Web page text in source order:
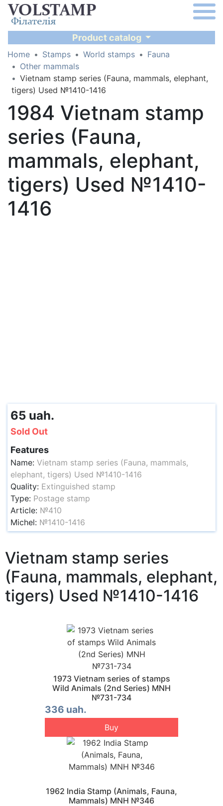
Product catalog
Home Stamps World stamps
Fauna
Other mammals
Vietnam stamp series (Fauna, mammals, elephant,
tigers) Used №1410-1416
1984 Vietnam stamp
series (Fauna,
mammals, elephant,
tigers) Used №1410-
1416
65 uah.
Sold Out
Features
Name: Vietnam stamp series (Fauna, mammals,
elephant, tigers) Used №1410-1416
Quality: Extinguished stamp
Type: Postage stamp
Article: №410
Michel: №1410-1416
Vietnam stamp series
(Fauna, mammals, elephant,
tigers) Used №1410-1416
1973 Vietnam series of stamps
Wild Animals (2nd Series) MNH
№731-734
336 uah.
Buy
1962 India Stamp (Animals, Fauna,
Mammals) MNH №346